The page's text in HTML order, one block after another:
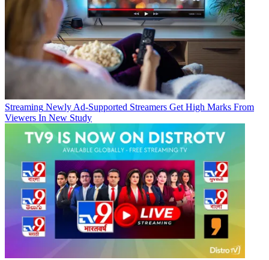
Streaming Newly Ad-Supported Streamers Get High Marks From
Viewers In New Study